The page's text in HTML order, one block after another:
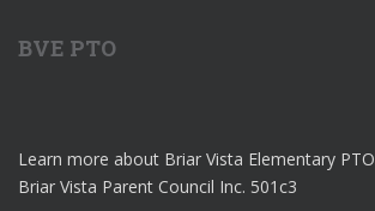
BVE PTO
Learn more about Briar Vista Elementary PTO
Briar Vista Parent Council Inc. 501c3